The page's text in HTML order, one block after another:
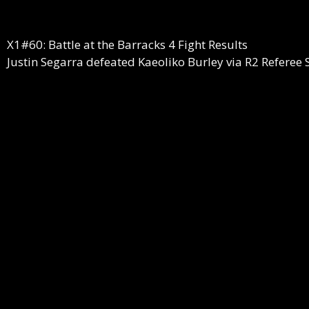
X1#60: Battle at the Barracks 4 Fight Results
Justin Segarra defeated Kaeoliko Burley via R2 Referee